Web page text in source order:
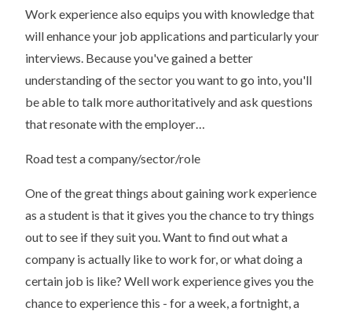
Work experience also equips you with knowledge that
will enhance your job applications and particularly your
interviews. Because you've gained a better
understanding of the sector you want to go into, you'll
be able to talk more authoritatively and ask questions
that resonate with the employer…
Road test a company/sector/role
One of the great things about gaining work experience
as a student is that it gives you the chance to try things
out to see if they suit you. Want to find out what a
company is actually like to work for, or what doing a
certain job is like? Well work experience gives you the
chance to experience this - for a week, a fortnight, a